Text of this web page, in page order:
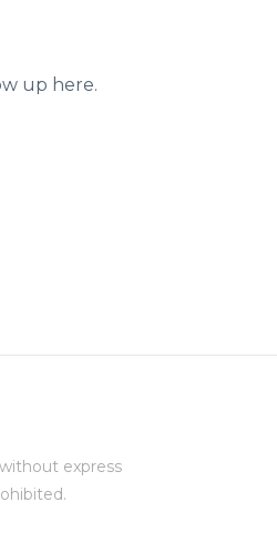
up here.
express